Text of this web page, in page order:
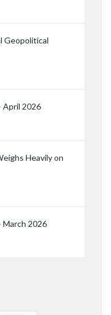
Geopolitical
April 2026
Heavily on
March 2026